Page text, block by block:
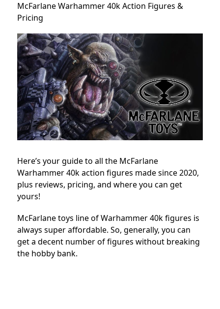
McFarlane Warhammer 40k Action Figures &
Pricing
Here’s your guide to all the McFarlane
Warhammer 40k action figures made since 2020,
plus reviews, pricing, and where you can get
yours!
McFarlane toys line of Warhammer 40k figures is
always super affordable. So, generally, you can
get a decent number of figures without breaking
the hobby bank.